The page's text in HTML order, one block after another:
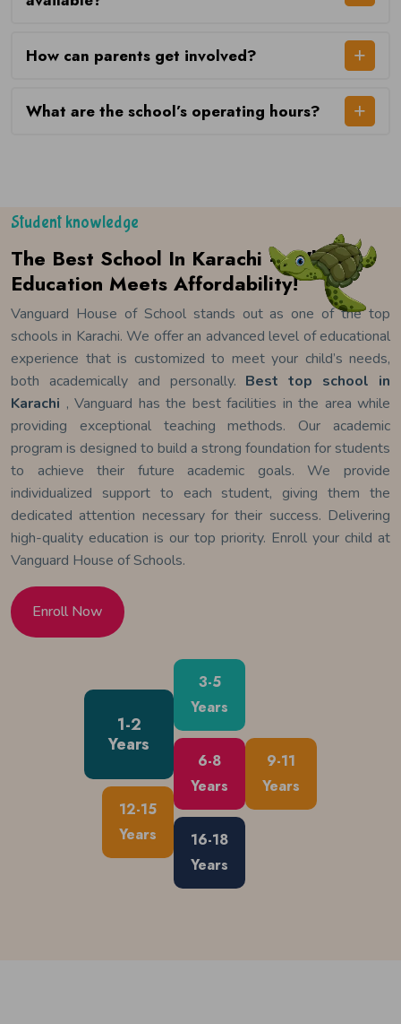
How can parents get involved?
What are the school’s operating hours?
Student knowledge
The Best School In Karachi – Where
Education Meets Affordability!
Vanguard House of School stands out as one of the top
schools in Karachi. We offer an advanced level of educational
experience that is customized to meet your child’s needs,
both academically and personally. Best top school in
Karachi , Vanguard has the best facilities in the area while
providing exceptional teaching methods. Our academic
program is designed to build a strong foundation for students
to achieve their future academic goals. We provide
individualized support to each student, giving them the
dedicated attention necessary for their success. Delivering
high-quality education is our top priority. Enroll your child at
Vanguard House of Schools.
Enroll Now
1-2
Years
12-15
Years
3-5
Years
6-8
Years
16-18
Years
9-11
Years